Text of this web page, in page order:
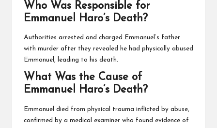
Who Was Responsible for
Emmanuel Haro’s Death?
Authorities arrested and charged Emmanuel’s father
with murder after they revealed he had physically abused
Emmanuel, leading to his death.
What Was the Cause of
Emmanuel Haro’s Death?
Emmanuel died from physical trauma inflicted by abuse,
confirmed by a medical examiner who found evidence of